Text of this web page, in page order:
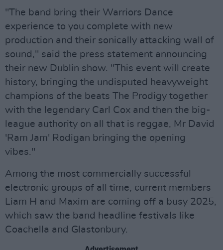
"The band bring their Warriors Dance
experience to you complete with new
production and their sonically attacking wall of
sound," said the press statement announcing
their new Dublin show. "This event will create
history, bringing the undisputed heavyweight
champions of the beats The Prodigy together
with the legendary Carl Cox and then the big-
league authority on all that is reggae, Mr David
'Ram Jam' Rodigan bringing the opening
vibes."
Among the most commercially successful
electronic groups of all time, current members
Liam H and Maxim are coming off a busy 2025,
which saw the band headline festivals like
Coachella and Glastonbury.